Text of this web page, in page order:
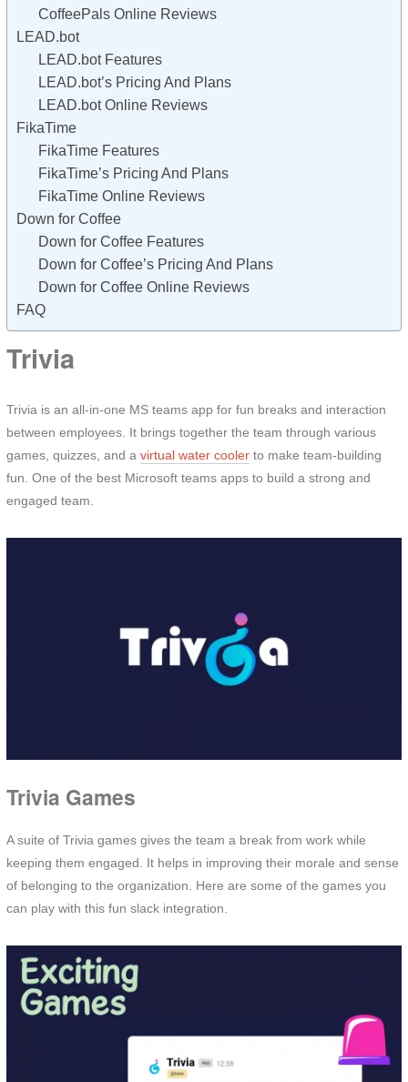
CoffeePals Online Reviews
LEAD.bot
LEAD.bot Features
LEAD.bot’s Pricing And Plans
LEAD.bot Online Reviews
FikaTime
FikaTime Features
FikaTime’s Pricing And Plans
FikaTime Online Reviews
Down for Coffee
Down for Coffee Features
Down for Coffee’s Pricing And Plans
Down for Coffee Online Reviews
FAQ
Trivia
Trivia is an all-in-one MS teams app for fun breaks and interaction
between employees. It brings together the team through various
games, quizzes, and a virtual water coolerto make team-building
fun. One of the best Microsoft teams apps to build a strong and
engaged team.
Trivia Games
A suite of Trivia games gives the team a break from work while
keeping them engaged. It helps in improving their morale and sense
of belonging to the organization. Here are some of the games you
can play with this fun slack integration.